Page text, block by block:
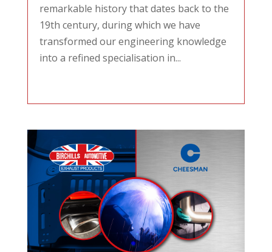
remarkable history that dates back to the
19th century, during which we have
transformed our engineering knowledge
into a refined specialisation in...